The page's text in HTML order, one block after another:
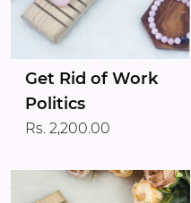
Get Rid of Work
Politics
Rs. 2,200.00